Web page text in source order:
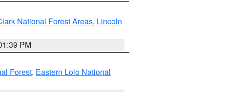
National Forest Areas, Lincoln
PM
Forest, Eastern Lolo National